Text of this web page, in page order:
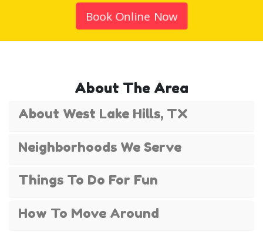
gathering into a backyard splash zone, perfect for
summer water slide rentals in West Lake Hills,
cooling off after a hike at Red Bud Isle, or
laughter and lasting memories — all with
Lake Hills neighborhoods.
Book Online Now
About The Area
About West Lake Hills, TX
Neighborhoods We Serve
Things To Do For Fun
How To Move Around